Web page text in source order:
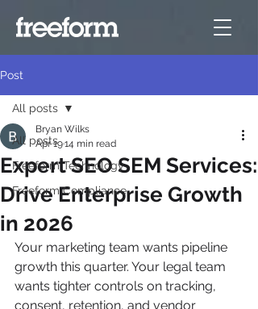
Post
All posts
Freeform Technology
Freeform Compliance
All posts
Expert SEO SEM Services:
Drive Enterprise Growth
in 2026
Bryan Wilks
Apr 1914 min read
Your marketing team wants pipeline
growth this quarter. Your legal team
wants tighter controls on tracking,
consent, retention, and vendor